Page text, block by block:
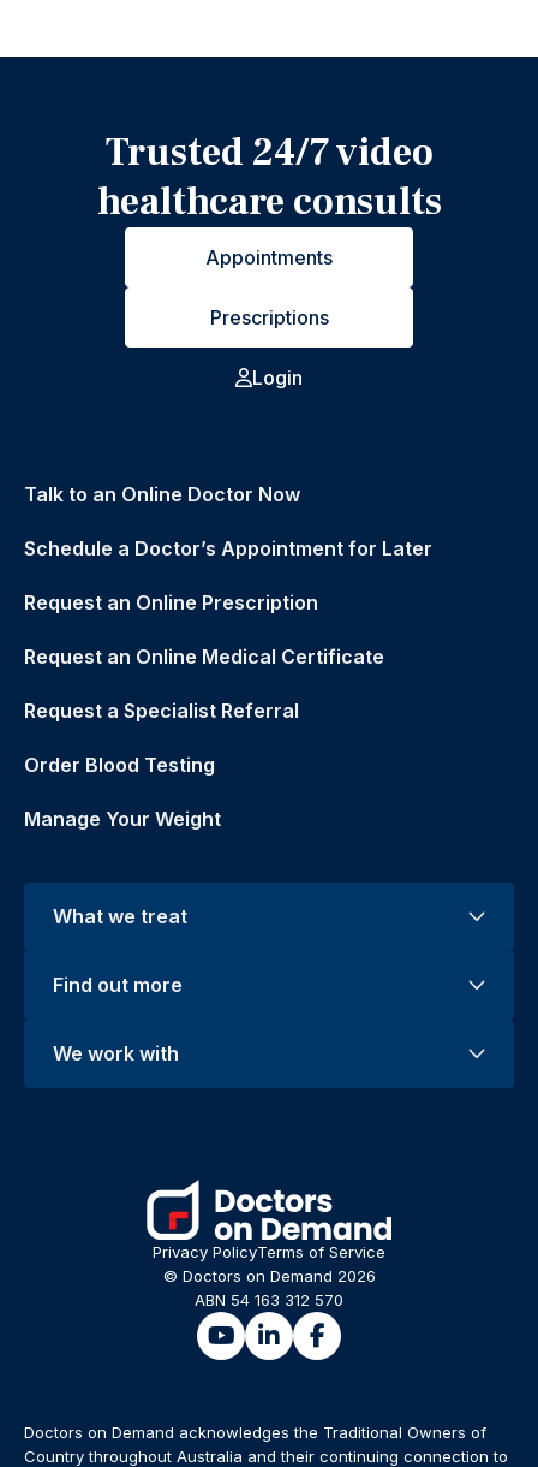
Trusted 24/7 video
healthcare consults
Appointments
Prescriptions
Login
Talk to an Online Doctor Now
Schedule a Doctor’s Appointment for Later
Request an Online Prescription
Request an Online Medical Certificate
Request a Specialist Referral
Order Blood Testing
Manage Your Weight
What we treat
Find out more
We work with
Privacy PolicyTerms of Service
© Doctors on Demand 2026
ABN 54 163 312 570
Doctors on Demand acknowledges the Traditional Owners of
Country throughout Australia and their continuing connection to